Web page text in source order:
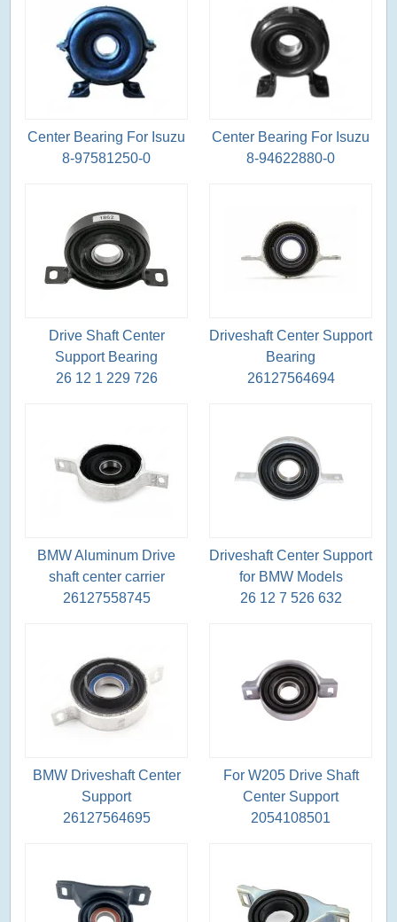
Center Bearing For Isuzu
8-97581250-0
Center Bearing For Isuzu
8-94622880-0
Drive Shaft Center
Support Bearing
26 12 1 229 726
Driveshaft Center Support
Bearing
26127564694
BMW Aluminum Drive
shaft center carrier
26127558745
Driveshaft Center Support
for BMW Models
26 12 7 526 632
BMW Driveshaft Center
Support
26127564695
For W205 Drive Shaft
Center Support
2054108501